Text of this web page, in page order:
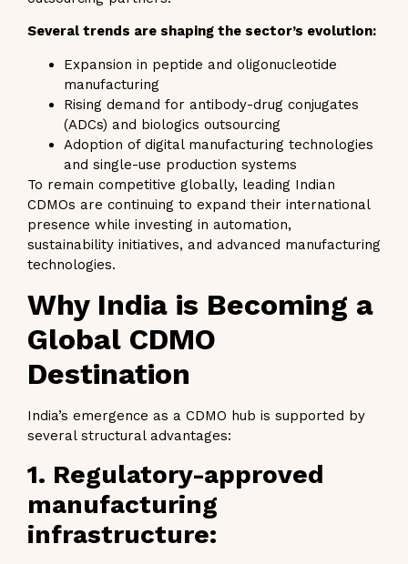
Several trends are shaping the sector’s evolution:
Expansion in peptide and oligonucleotide
manufacturing
Rising demand for antibody-drug conjugates
(ADCs) and biologics outsourcing
Adoption of digital manufacturing technologies
and single-use production systems
To remain competitive globally, leading Indian
CDMOs are continuing to expand their international
presence while investing in automation,
sustainability initiatives, and advanced manufacturing
technologies.
Why India is Becoming a
Global CDMO
Destination
India’s emergence as a CDMO hub is supported by
several structural advantages:
1. Regulatory-approved
manufacturing
infrastructure: